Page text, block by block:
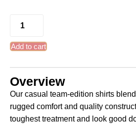
Add to cart
Overview
Our casual team-edition shirts
rugged comfort and quality
toughest treatment and look good